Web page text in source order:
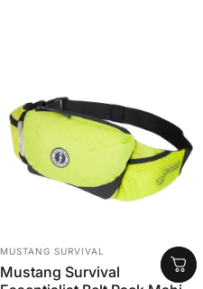
VENDOR:
MUSTANG SURVIVAL
Mustang Survival